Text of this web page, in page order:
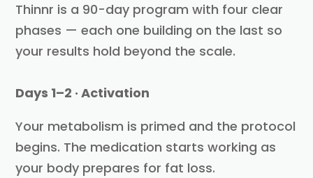
Thinnr is a 90-day program with four clear
phases — each one building on the last so
your results hold beyond the scale.
Days 1–2 · Activation
Your metabolism is primed and the protocol
begins. The medication starts working as
your body prepares for fat loss.